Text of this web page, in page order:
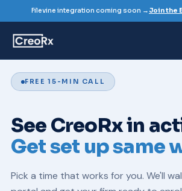
FREE 15-MIN CALL
See CreoRx in
Get set up same
Pick a time that works for you. We'll
Filevine integration coming soon → Join the